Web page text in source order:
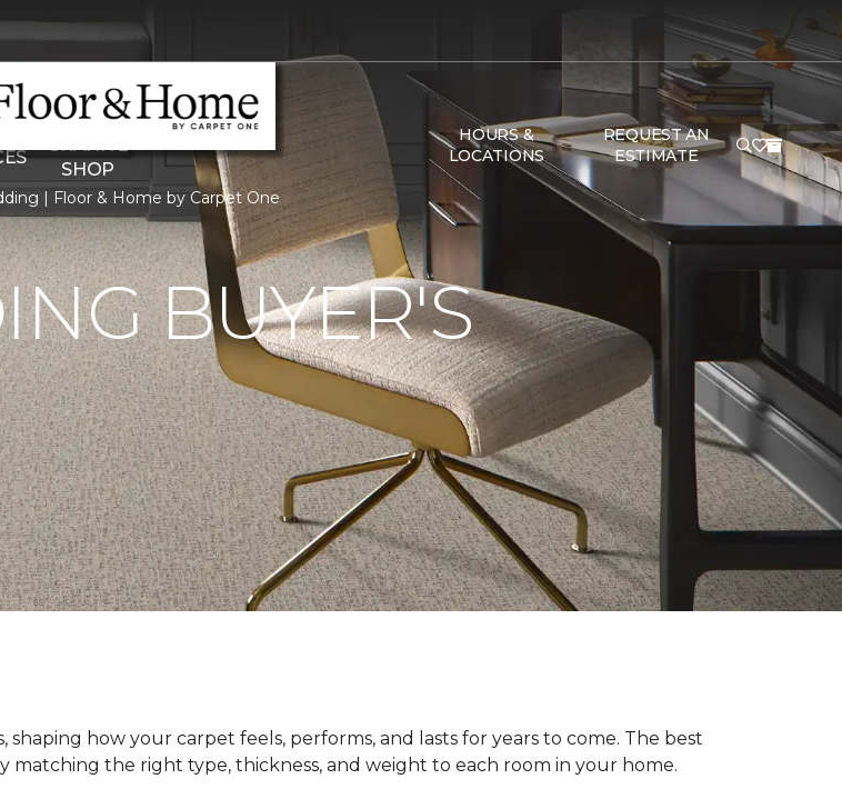
THE
GRANITE
SHOP
HOURS &
LOCATIONS
REQUEST AN
ESTIMATE
| Floor & Home by Carpet One
BUYER'S
how your carpet feels, performs, and lasts for years to come. The best
the right type, thickness, and weight to each room in your home.